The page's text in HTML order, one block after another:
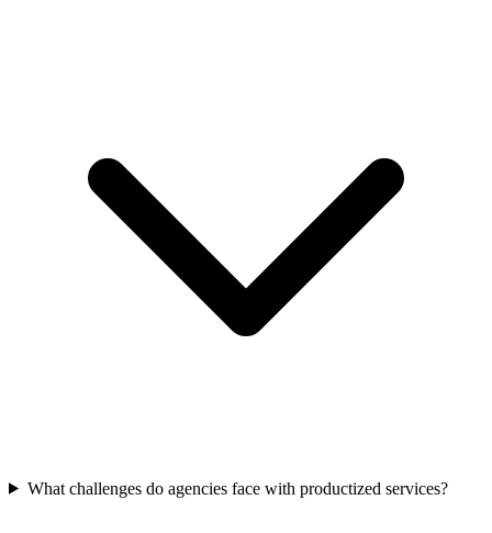
What challenges do agencies face with productized services?